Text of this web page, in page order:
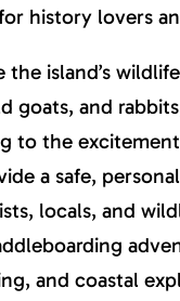
history lovers
island’s
goats, and
to the
a safe,
locals, and
and coastal